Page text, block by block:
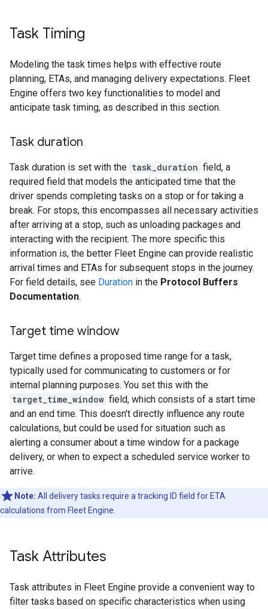
Task Timing
Modeling the task times helps with effective route
planning, ETAs, and managing delivery expectations. Fleet
Engine offers two key functionalities to model and
anticipate task timing, as described in this section.
Task duration
Task duration is set with the task_duration field, a
required field that models the anticipated time that the
driver spends completing tasks on a stop or for taking a
break. For stops, this encompasses all necessary activities
after arriving at a stop, such as unloading packages and
interacting with the recipient. The more specific this
information is, the better Fleet Engine can provide realistic
arrival times and ETAs for subsequent stops in the journey.
For field details, see Duration in the Protocol Buffers
Documentation.
Target time window
Target time defines a proposed time range for a task,
typically used for communicating to customers or for
internal planning purposes. You set this with the
target_time_window field, which consists of a start time
and an end time. This doesn't directly influence any route
calculations, but could be used for situation such as
alerting a consumer about a time window for a package
delivery, or when to expect a scheduled service worker to
arrive.
Note: All delivery tasks require a tracking ID field for ETA
calculations from Fleet Engine.
Task Attributes
Task attributes in Fleet Engine provide a convenient way to
filter tasks based on specific characteristics when using